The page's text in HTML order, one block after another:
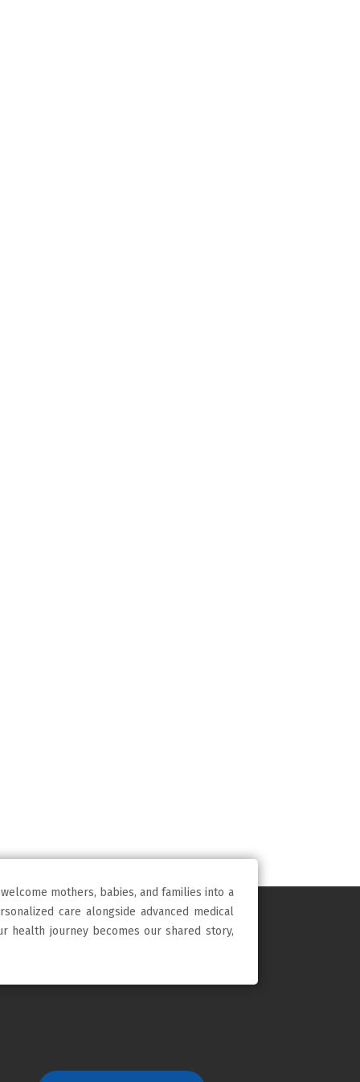
mothers, babies, and families into a
care alongside advanced medical
health journey becomes our shared story,